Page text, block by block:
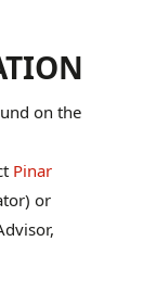
on the
Pinar
or